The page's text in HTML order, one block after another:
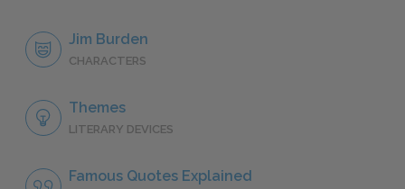
Jim Burden
CHARACTERS
Themes
LITERARY DEVICES
Famous Quotes Explained